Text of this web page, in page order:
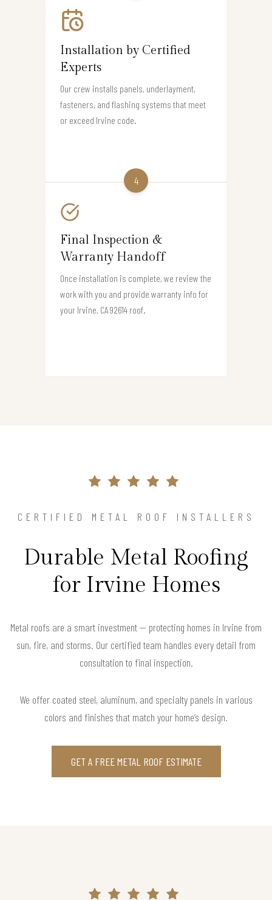
Installation by Certified
Experts
Our crew installs panels, underlayment,
fasteners, and flashing systems that meet
or exceed Irvine code.
4
Final Inspection &
Warranty Handoff
Once installation is complete, we review the
work with you and provide warranty info for
your Irvine, CA 92614 roof.
CERTIFIED METAL ROOF INSTALLERS
Durable Metal Roofing
for Irvine Homes
Metal roofs are a smart investment — protecting homes in Irvine from
sun, fire, and storms. Our certified team handles every detail from
consultation to final inspection.
We offer coated steel, aluminum, and specialty panels in various
colors and finishes that match your home’s design.
GET A FREE METAL ROOF ESTIMATE